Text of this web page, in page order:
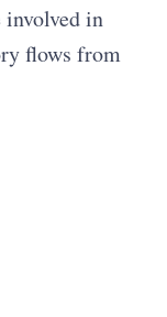
in
flows from